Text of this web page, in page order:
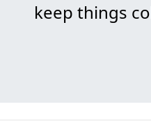
keep things